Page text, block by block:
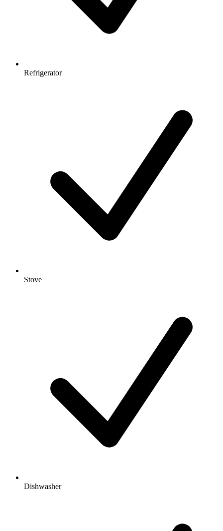
Refrigerator
Stove
Dishwasher